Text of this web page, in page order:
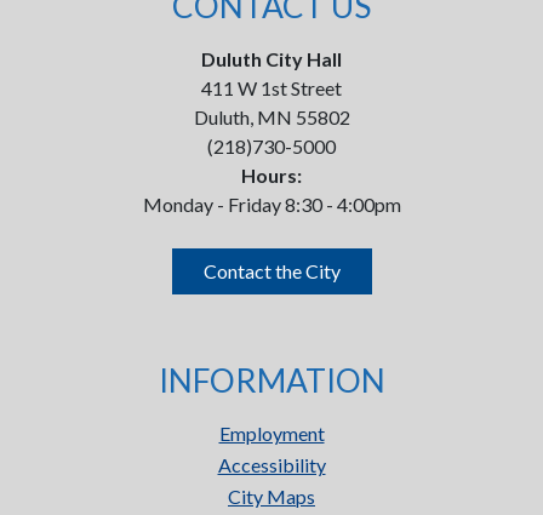
Duluth City Hall
411 W 1st Street
Duluth, MN 55802
(218)730-5000
Hours:
Monday - Friday 8:30 - 4:00pm
Contact the City
INFORMATION
Employment
Accessibility
City Maps